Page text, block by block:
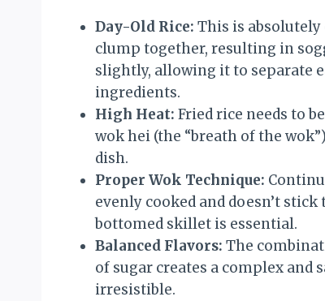
Day-Old Rice: This is
clump together, resulting in
slightly, allowing it to separate
ingredients.
High Heat: Fried rice needs to
wok hei (the “breath of the
dish.
Proper Wok Technique:
evenly cooked and doesn’t
bottomed skillet is essential.
Balanced Flavors: The
of sugar creates a complex
irresistible.